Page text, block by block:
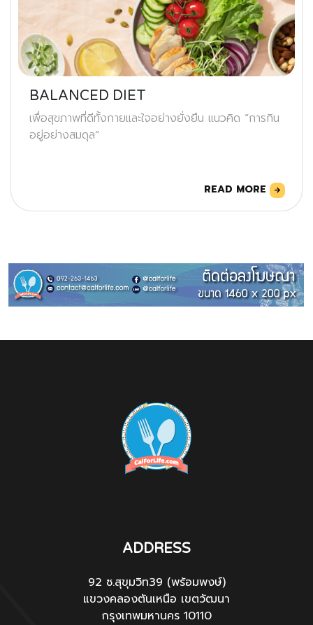
BALANCED DIET
เพื่อสุขภาพที่ดีทั้งกายและใจอย่างยั่งยืน แนวคิด “การกิน
อยู่อย่างสมดุล”
READ MORE
ADDRESS
92 ซ.สุขุมวิท39 (พร้อมพงษ์)
แขวงคลองตันเหนือ เขตวัฒนา
กรุงเทพมหานคร 10110